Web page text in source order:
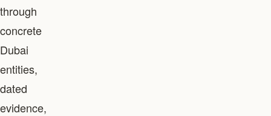
through
concrete
Dubai
entities,
dated
evidence,